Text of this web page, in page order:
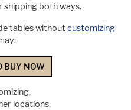
shipping both ways.
tables without customizing
BUY NOW
locations,